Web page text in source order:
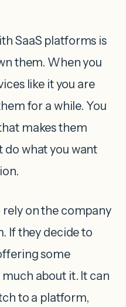
SaaS platforms is
them. When you
like it you are
for a while. You
makes them
do what you want
rely on the company
If they decide to
some
about it. It can
to a platform,